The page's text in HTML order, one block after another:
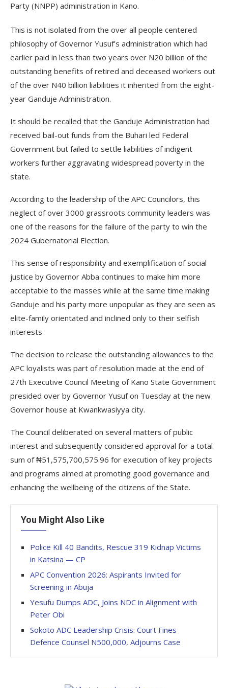
Party (NNPP) administration in Kano.
This is not isolated from the over all people centered
philosophy of Governor Yusuf’s administration which had
earlier paid in less than two years over N20 billion of the
outstanding benefits of retired and deceased workers out
of the over N40 billion liabilities it inherited from the eight-
year Ganduje Administration.
It should be recalled that the Ganduje Administration had
received bail-out funds from the Buhari led Federal
Government but failed to settle liabilities of indigent
workers further aggravating widespread poverty in the
state.
According to the leadership of the APC Councilors, this
neglect of over 3000 grassroots community leaders was
one of the reasons for the failure of the party to win the
2024 Gubernatorial Election.
This sense of responsibility and exemplification of social
justice by Governor Abba continues to make him more
acceptable to the masses while at the same time making
Ganduje and his party more unpopular as they are seen as
elite-family orientated and inclined only to their selfish
interests.
The decision to release the outstanding allowances to the
APC loyalists was part of resolution made at the end of
27th Executive Council Meeting of Kano State Government
presided over by Governor Yusuf on Tuesday at the new
Governor house at Kwankwasiyya city.
The Council deliberated on several matters of public
interest and subsequently considered approval for a total
sum of ₦51,575,700,575.96 for execution of key projects
and programs aimed at promoting good governance and
enhancing the wellbeing of the citizens of the State.
You Might Also Like
Police Kill 40 Bandits, Rescue 319 Kidnap Victims
in Katsina — CP
APC Convention 2026: Aspirants Invited for
Screening in Abuja
Yesufu Dumps ADC, Joins NDC in Alignment with
Peter Obi
Sokoto ADC Leadership Crisis: Court Fines
Defence Counsel N500,000, Adjourns Case